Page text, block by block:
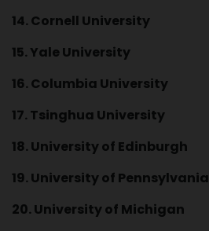
14. Cornell University
15. Yale University
16. Columbia University
17. Tsinghua University
18. University of Edinburgh
19. University of Pennsylvania
20. University of Michigan